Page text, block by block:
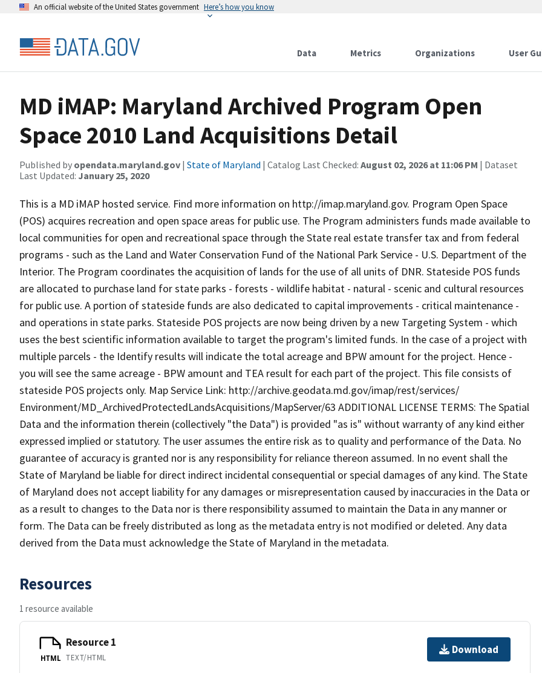
An official website of the United States government Here’s how you know
Data Metrics Organizations User
MD iMAP: Maryland Archived Program Open
Space 2010 Land Acquisitions Detail
Published by opendata.maryland.gov | State of Maryland | Catalog Last Checked: August 02, 2026 at 11:06 PM | Dataset
Last Updated: January 25, 2020
This is a MD iMAP hosted service. Find more information on http://imap.maryland.gov. Program Open Space
(POS) acquires recreation and open space areas for public use. The Program administers funds made available to
local communities for open and recreational space through the State real estate transfer tax and from federal
programs - such as the Land and Water Conservation Fund of the National Park Service - U.S. Department of the
Interior. The Program coordinates the acquisition of lands for the use of all units of DNR. Stateside POS funds
are allocated to purchase land for state parks - forests - wildlife habitat - natural - scenic and cultural resources
for public use. A portion of stateside funds are also dedicated to capital improvements - critical maintenance -
and operations in state parks. Stateside POS projects are now being driven by a new Targeting System - which
uses the best scientific information available to target the program's limited funds. In the case of a project with
multiple parcels - the Identify results will indicate the total acreage and BPW amount for the project. Hence -
you will see the same acreage - BPW amount and TEA result for each part of the project. This file consists of
stateside POS projects only. Map Service Link: http://archive.geodata.md.gov/imap/rest/services/
Environment/MD_ArchivedProtectedLandsAcquisitions/MapServer/63 ADDITIONAL LICENSE TERMS: The Spatial
Data and the information therein (collectively "the Data") is provided "as is" without warranty of any kind either
expressed implied or statutory. The user assumes the entire risk as to quality and performance of the Data. No
guarantee of accuracy is granted nor is any responsibility for reliance thereon assumed. In no event shall the
State of Maryland be liable for direct indirect incidental consequential or special damages of any kind. The State
of Maryland does not accept liability for any damages or misrepresentation caused by inaccuracies in the Data or
as a result to changes to the Data nor is there responsibility assumed to maintain the Data in any manner or
form. The Data can be freely distributed as long as the metadata entry is not modified or deleted. Any data
derived from the Data must acknowledge the State of Maryland in the metadata.
Resources
1 resource available
HTML
Resource 1
TEXT/HTML
Download